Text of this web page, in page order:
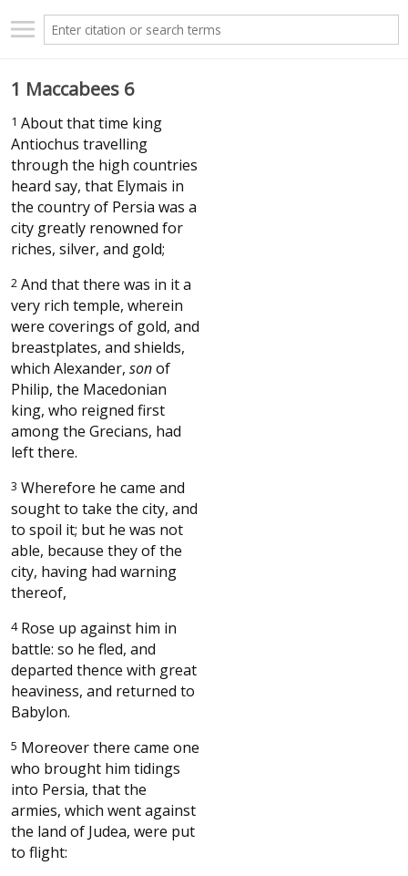
1 Maccabees 6
1 About that time king
Antiochus travelling
through the high countries
heard say, that Elymais in
the country of Persia was a
city greatly renowned for
riches, silver, and gold;
2 And that there was in it a
very rich temple, wherein
were coverings of gold, and
breastplates, and shields,
which Alexander, sonof
Philip, the Macedonian
king, who reigned first
among the Grecians, had
left there.
3 Wherefore he came and
sought to take the city, and
to spoil it; but he was not
able, because they of the
city, having had warning
thereof,
4Rose up against him in
battle: so he fled, and
departed thence with great
heaviness, and returned to
Babylon.
5 Moreover there came one
who brought him tidings
into Persia, that the
armies, which went against
the land of Judea, were put
to flight: